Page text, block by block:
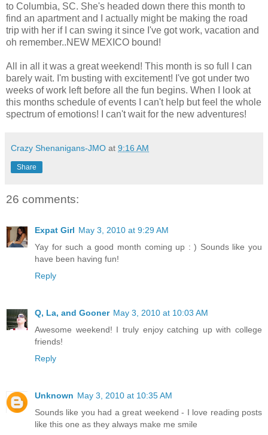
to Columbia, SC. She's headed down there this month to
find an apartment and I actually might be making the road
trip with her if I can swing it since I've got work, vacation and
oh remember..NEW MEXICO bound!
All in all it was a great weekend! This month is so full I can
barely wait. I'm busting with excitement! I've got under two
weeks of work left before all the fun begins. When I look at
this months schedule of events I can't help but feel the whole
spectrum of emotions! I can't wait for the new adventures!
Crazy Shenanigans-JMO at 9:16 AM
Share
26 comments:
Expat Girl May 3, 2010 at 9:29 AM
Yay for such a good month coming up : ) Sounds like you
have been having fun!
Reply
Q, La, and Gooner May 3, 2010 at 10:03 AM
Awesome weekend! I truly enjoy catching up with college
friends!
Reply
Unknown May 3, 2010 at 10:35 AM
Sounds like you had a great weekend - I love reading posts
like this one as they always make me smile